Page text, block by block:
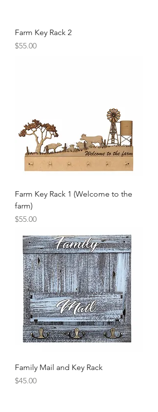
Farm Key Rack 2
Price
$55.00
Farm Key Rack 1 (Welcome to the
farm)
Price
$55.00
Family Mail and Key Rack
Price
$45.00